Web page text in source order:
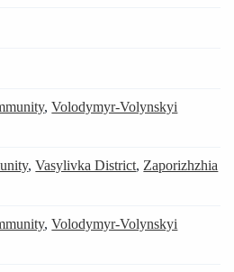
,Volodymyr-Volynskyi
,Vasylivka District, Zaporizhzhia
,Volodymyr-Volynskyi